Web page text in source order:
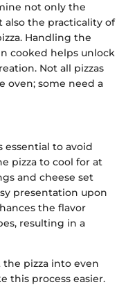
not only the
the practicality of
Handling the
cooked helps unlock
Not all pizzas
oven; some need a
essential to avoid
pizza to cool for at
and cheese set
presentation upon
the flavor
resulting in a
pizza into even
this process easier.